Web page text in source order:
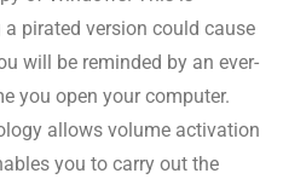
pirated version could cause
will be reminded by an ever-
you open your computer.
allows volume activation
you to carry out the